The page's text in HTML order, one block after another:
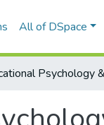
All of DSpace